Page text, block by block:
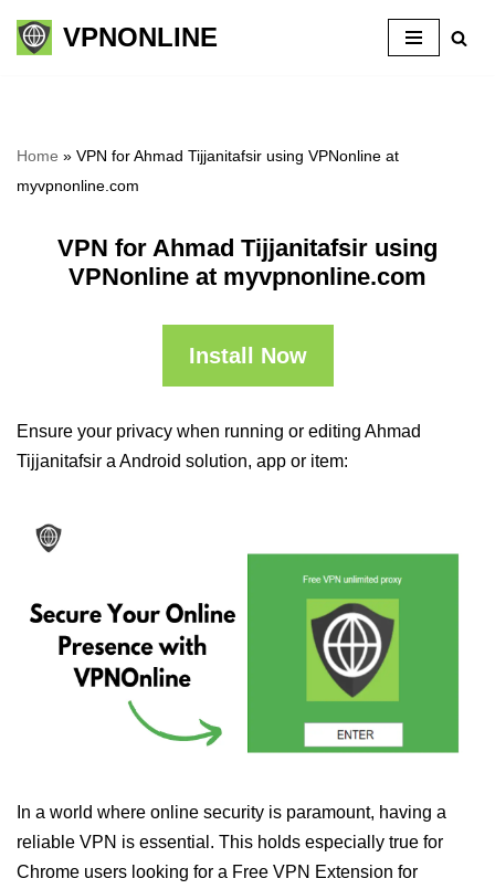
Skip
VPNONLINE
Home » VPN for Ahmad Tijjanitafsir using VPNonline at
myvpnonline.com
VPN for Ahmad Tijjanitafsir using
VPNonline at myvpnonline.com
Install Now
Ensure your privacy when running or editing Ahmad
Tijjanitafsir a Android solution, app or item:
In a world where online security is paramount, having a
reliable VPN is essential. This holds especially true for
Chrome users looking for a Free VPN Extension for